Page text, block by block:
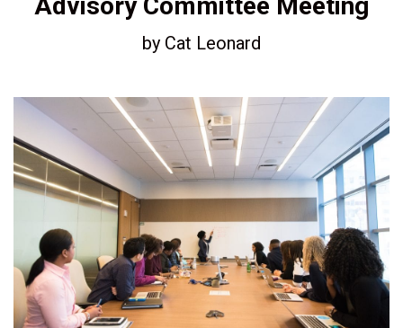
by Cat Leonard